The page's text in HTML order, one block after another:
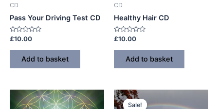
CD
Pass Your Driving Test CD
Rated
out
£10.00
Add to basket
CD
Healthy Hair CD
Rated
out
£10.00
Add to basket
Sale!
Sale!